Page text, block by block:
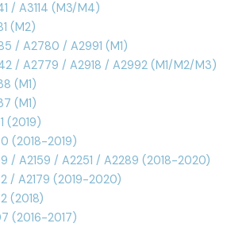
/ A3114 (M3/M4)
(M2)
/ A2780 / A2991 (M1)
/ A2779 / A2918 / A2992 (M1/M2/M3)
(M1)
(M1)
(2019)
(2018-2019)
/ A2159 / A2251 / A2289 (2018-2020)
/ A2179 (2019-2020)
(2018)
(2016-2017)